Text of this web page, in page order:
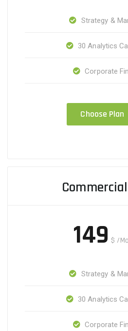
Strategy &
30 Analytics
Corporate
Choose Plan
149 $ /
Strategy &
30 Analytics
Corporate